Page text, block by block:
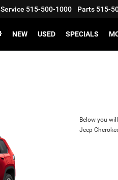
Service 515-500-1000 Parts 515-
NEW USED SPECIALS
Below you
Jeep